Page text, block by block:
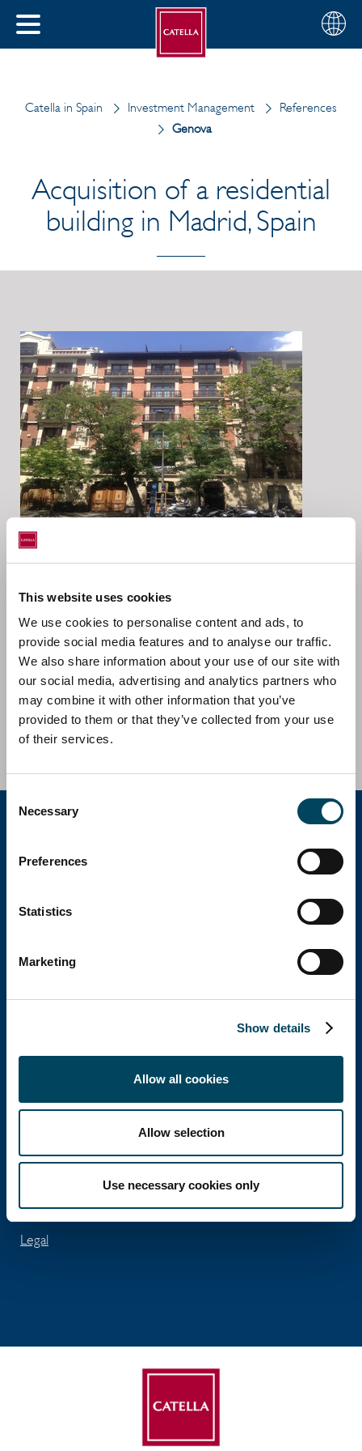
This website uses cookies
We use cookies to personalise content and ads, to
provide social media features and to analyse our traffic.
We also share information about your use of our site with
our social media, advertising and analytics partners who
may combine it with other information that you’ve
provided to them or that they’ve collected from your use
of their services.
Consent
Selection
Necessary
Preferences
Statistics
Marketing
Show details
Allow all cookies
Allow selection
Use necessary cookies only
CLOSE
Choose
your
English
Catella in Spain Investment Management
References
Genova
Acquisition of a residential
building in Madrid, Spain
Location
Genova, Madrid, Spain
Catella AM Iberia has acted as investment and asset
manager on behalf of Catella Wohnen Europa in the
acquisition of a residential asset located in Madrid.
Investment Volume c. 23,95m EUR
Catella Group
Catella is a leading specialist in property
Tel: +34 91 411 74 96
Fax: +34 91 563 99 45
info.spain@catella.com
Legal